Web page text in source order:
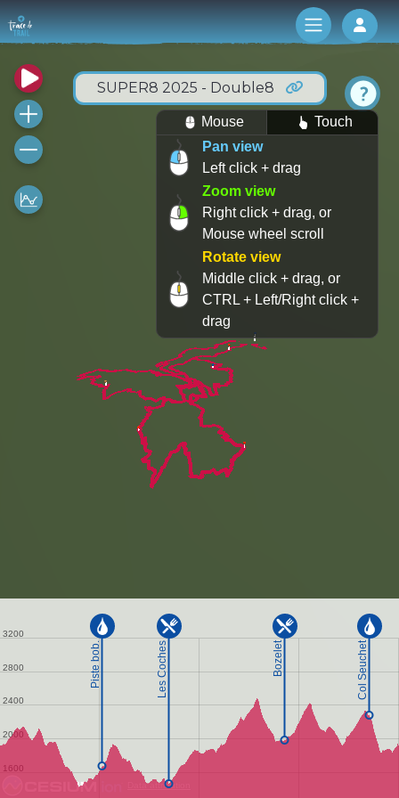
Log
SUPER8 2025 - Double8
Data attribution
Mouse
Touch
Pan view
Left click + drag
Zoom view
Right click + drag, or
Mouse wheel scroll
Rotate view
Middle click + drag, or
CTRL + Left/Right click +
drag